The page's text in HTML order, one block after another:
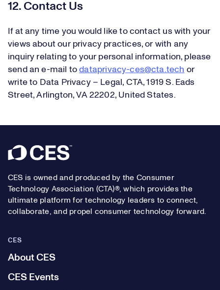
12. Contact Us
If at any time you would like to contact us with your
views about our privacy practices, or with any
inquiry relating to your personal information, please
send an e-mail todataprivacy-ces@cta.tech or
write to Data Privacy – Legal, CTA, 1919 S. Eads
Street, Arlington, VA 22202, United States.
Footer
CES is owned and produced by the Consumer
Technology Association (CTA)®, which provides the
ultimate platform for technology leaders to connect,
collaborate, and propel consumer technology forward.
CES
About CES
CES Events